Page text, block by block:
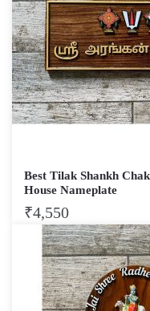
Best Tilak Shankh
House Nameplate
₹4,550